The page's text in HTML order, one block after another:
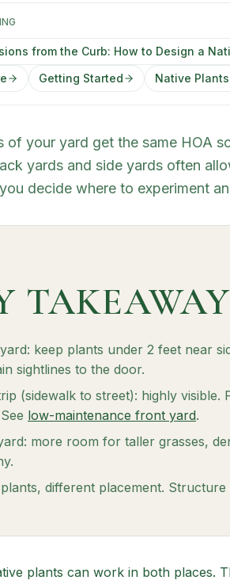
from the Curb: How to Design a
Getting Started Native
of your yard get the same HOA
yards and side yards often
decide where to experiment
keep plants under 2 feet near
sightlines to the door.
(sidewalk to street): highly
low-maintenance front yard.
more room for taller grasses,
different placement.
plants can work in both places.